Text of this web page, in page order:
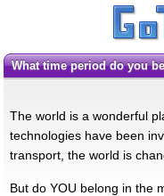
What time period do you
The world is a wonderful
technologies have been
transport, the world is
But do YOU belong in the